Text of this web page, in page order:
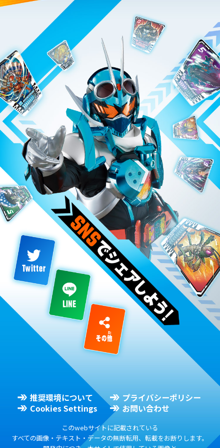
推奨環境について
プライバシーポリシー
Cookies Settings
お問い合わせ
このwebサイトに記載されている
すべての画像・テキスト・データの無断転用、転載をお断りします。